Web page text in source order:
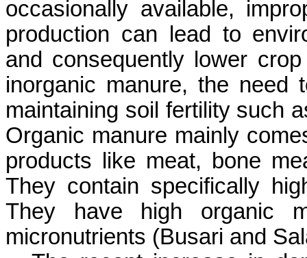
occasionally available,
production can lead to
and consequently lower
inorganic manure, the need
maintaining soil fertility such
Organic manure mainly
products like meat, bone
They contain specifically
They have high organic
micronutrients (Busari and